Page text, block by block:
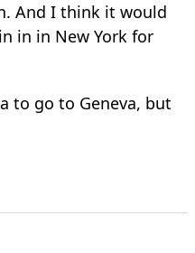
And I think it would
in in New York for
to go to Geneva, but